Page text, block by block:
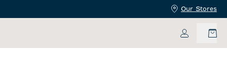
Our Stores
My